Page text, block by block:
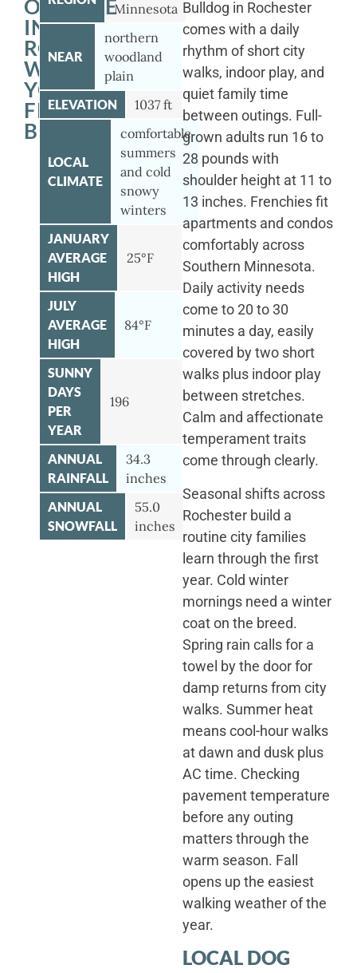
OUTSIDE
IN
ROCHESTER
WITH
YOUR
FRENCH
BULLDOG
Minnesota
NEAR
northern
woodland
plain
ELEVATION 1037 ft
LOCAL
CLIMATE
comfortable
summers
and cold
snowy
winters
JANUARY
AVERAGE
HIGH
25°F
JULY
AVERAGE
HIGH
84°F
SUNNY
DAYS
PER
YEAR
196
ANNUAL
RAINFALL
34.3
inches
ANNUAL
SNOWFALL
55.0
inches
Bulldog in Rochester
comes with a daily
rhythm of short city
walks, indoor play, and
quiet family time
between outings. Full-
grown adults run 16 to
28 pounds with
shoulder height at 11 to
13 inches. Frenchies fit
apartments and condos
comfortably across
Southern Minnesota.
Daily activity needs
come to 20 to 30
minutes a day, easily
covered by two short
walks plus indoor play
between stretches.
Calm and affectionate
temperament traits
come through clearly.
Seasonal shifts across
Rochester build a
routine city families
learn through the first
year. Cold winter
mornings need a winter
coat on the breed.
Spring rain calls for a
towel by the door for
damp returns from city
walks. Summer heat
means cool-hour walks
at dawn and dusk plus
AC time. Checking
pavement temperature
before any outing
matters through the
warm season. Fall
opens up the easiest
walking weather of the
year.
LOCAL DOG